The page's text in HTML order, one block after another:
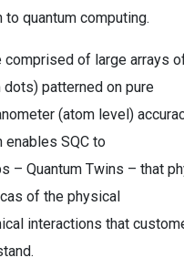
quantum computing.
comprised of large arrays
patterned on pure
(atom level)
SQC to
– Quantum Twins – that
of the physical
interactions that